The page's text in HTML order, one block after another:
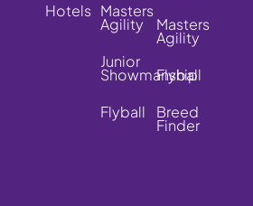
Hotels Masters
Agility
Junior
Showmanship
Flyball
Masters
Agility
Flyball
Breed
Finder